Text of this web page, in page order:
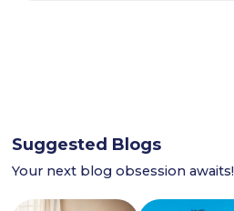
Suggested Blogs
Your next blog obsession awaits!